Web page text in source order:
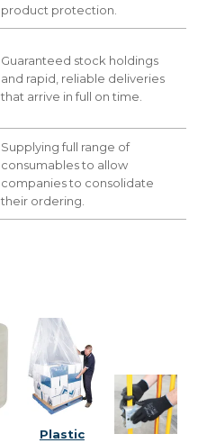
product protection.
Guaranteed stock holdings
and rapid, reliable deliveries
that arrive in full on time.
Supplying full range of
consumables to allow
companies to consolidate
their ordering.
Plastic